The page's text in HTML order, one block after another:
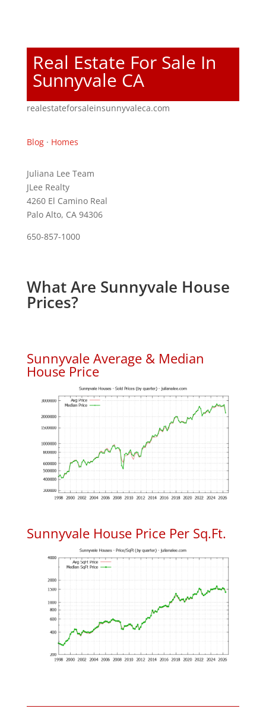
Real Estate For Sale In
Sunnyvale CA
realestateforsaleinsunnyvaleca.com
Blog· Homes
Juliana Lee Team
JLee Realty
4260 El Camino Real
Palo Alto, CA 94306
650-857-1000
What Are Sunnyvale House
Prices?
Sunnyvale Average & Median
House Price
Sunnyvale House Price Per Sq.Ft.